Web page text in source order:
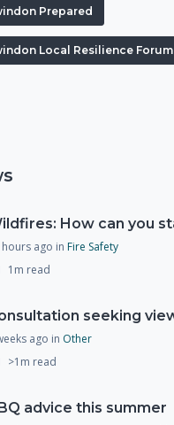
Prepared
Local Resilience Forum
hours ago in Fire Safety
1m read
ago in Other
>1m read
advice this summer